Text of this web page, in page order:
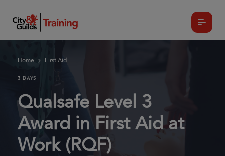
Home First Aid
3 DAYS
Qualsafe Level 3
Award in First Aid at
Work (RQF)